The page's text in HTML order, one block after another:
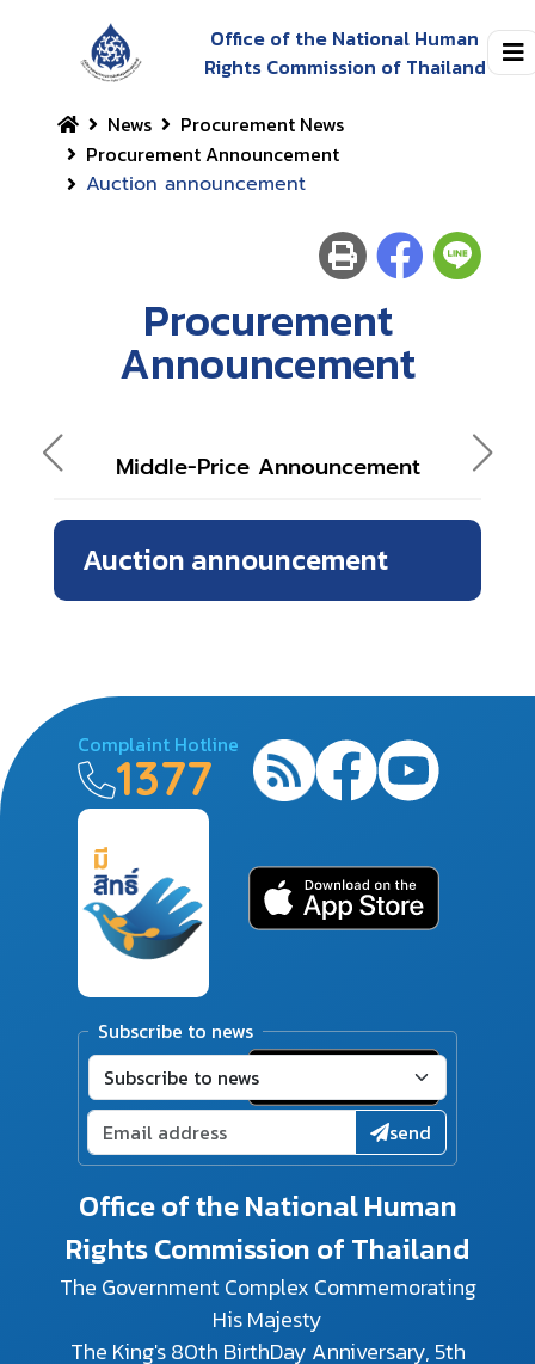
Office of the National Human
Rights Commission of Thailand
News
Procurement News
Procurement Announcement
Auction announcement
Procurement
Announcement
Middle-Price Announcement
Auction announcement
Office of the National Human
Rights Commission of Thailand
The Government Complex Commemorating
His Majesty
The King's 80th BirthDay Anniversary, 5th
Complaint Hotline
1377
Subscribe to news
send